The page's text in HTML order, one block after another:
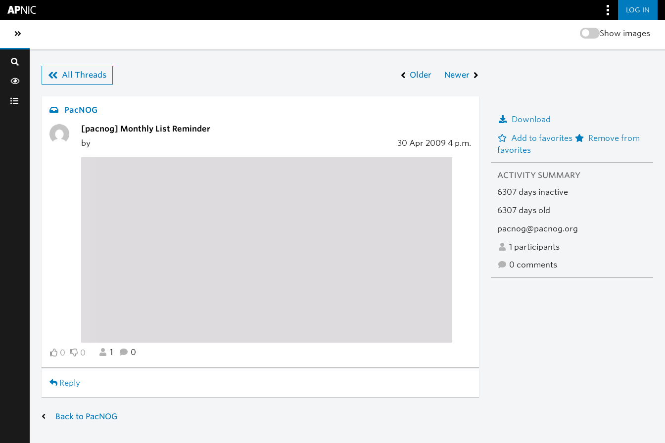
LOG IN
Toggle sidebar navigation Show images
All Threads Older Newer
PacNOG
[pacnog] Monthly List Reminder
by
30 Apr 2009 4 p.m.
0 0 1 0
Reply
Download
Add to favorites
Remove from
favorites
ACTIVITY SUMMARY
6307 days inactive
6307 days old
pacnog@pacnog.org
1 participants
0 comments
Back to PacNOG